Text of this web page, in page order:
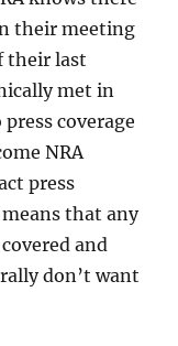
their meeting
their last
met in
coverage
NRA
press
that any
and
don’t want